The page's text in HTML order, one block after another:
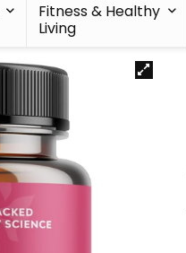
Fitness & Healthy
Living